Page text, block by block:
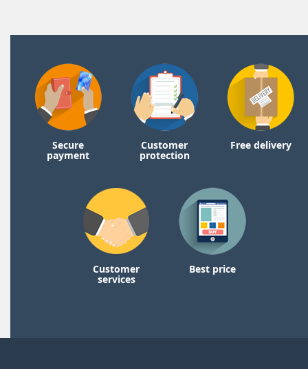
Secure
payment
Customer
protection
Free delivery
Customer
services
Best price